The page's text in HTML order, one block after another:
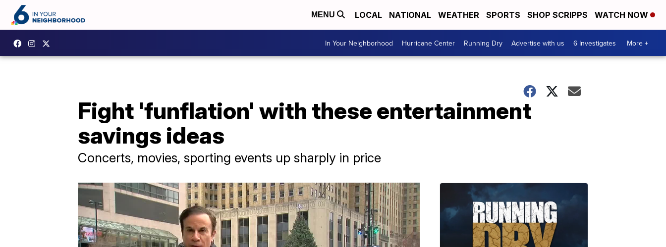
MENU LOCAL NATIONAL WEATHER SPORTS SHOP SCRIPPS WATCH NOW
In Your Neighborhood Hurricane Center Running Dry Advertise with us 6 Investigates More +
Fight 'funflation' with these entertainment
savings ideas
Concerts, movies, sporting events up sharply in price